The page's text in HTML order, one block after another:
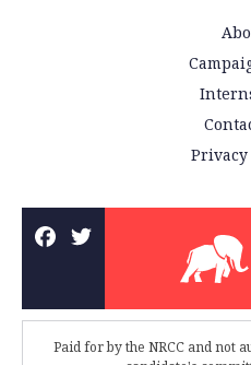
Paid for by the NRCC and not